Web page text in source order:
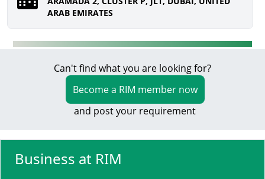
ARAB EMIRATES
Can't find what you are looking for?
Become a RIM member now
and post your requirement
Business at RIM